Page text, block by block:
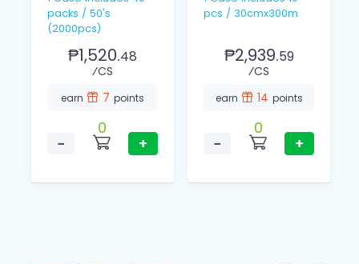
packs / 50's
(2000pcs)
₱1,520.48
⁄CS
earn 7 points
−
0
+
pcs / 30cmx300m
₱2,939.59
⁄CS
earn 14 points
−
0
+